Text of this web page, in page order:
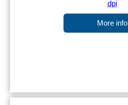
More info